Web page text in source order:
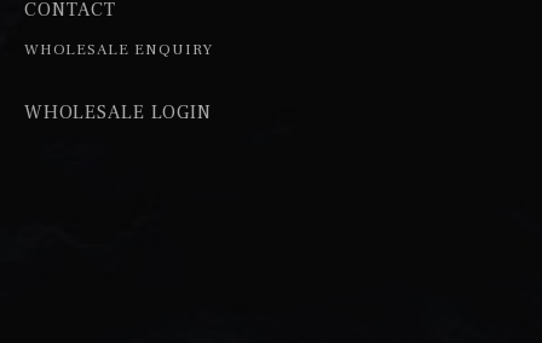
CONTACT
WHOLESALE ENQUIRY
WHOLESALE LOGIN